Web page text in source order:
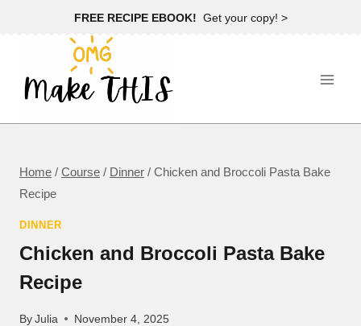
FREE RECIPE EBOOK! Get your copy! >
Home / Course / Dinner / Chicken and Broccoli Pasta Bake
Recipe
DINNER
Chicken and Broccoli Pasta Bake
Recipe
ByJulia November 4, 2025